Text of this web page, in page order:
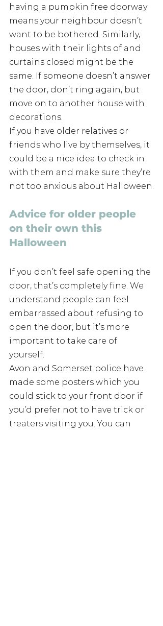
having a pumpkin free doorway
means your neighbour doesn’t
want to be bothered. Similarly,
houses with their lights of and
curtains closed might be the
same. If someone doesn’t answer
the door, don’t ring again, but
move on to another house with
decorations.
If you have older relatives or
friends who live by themselves, it
could be a nice idea to check in
with them and make sure they’re
not too anxious about Halloween.
Advice for older people
on their own this
Halloween
If you don’t feel safe opening the
door, that’s completely fine. We
understand people can feel
embarrassed about refusing to
open the door, but it’s more
important to take care of
yourself.
Avon and Somerset police have
made some posters which you
could stick to your front door if
you’d prefer not to have trick or
treaters visiting you. You can